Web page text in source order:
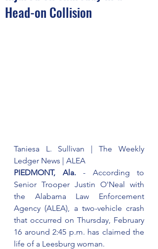
Head-on Collision
Taniesa L. Sullivan | The Weekly
Ledger News | ALEA
PIEDMONT, Ala. - According to
Senior Trooper Justin O'Neal with
the Alabama Law Enforcement
Agency (ALEA), a two-vehicle crash
that occurred on Thursday, February
16 around 2:45 p.m. has claimed the
life of a Leesburg woman.